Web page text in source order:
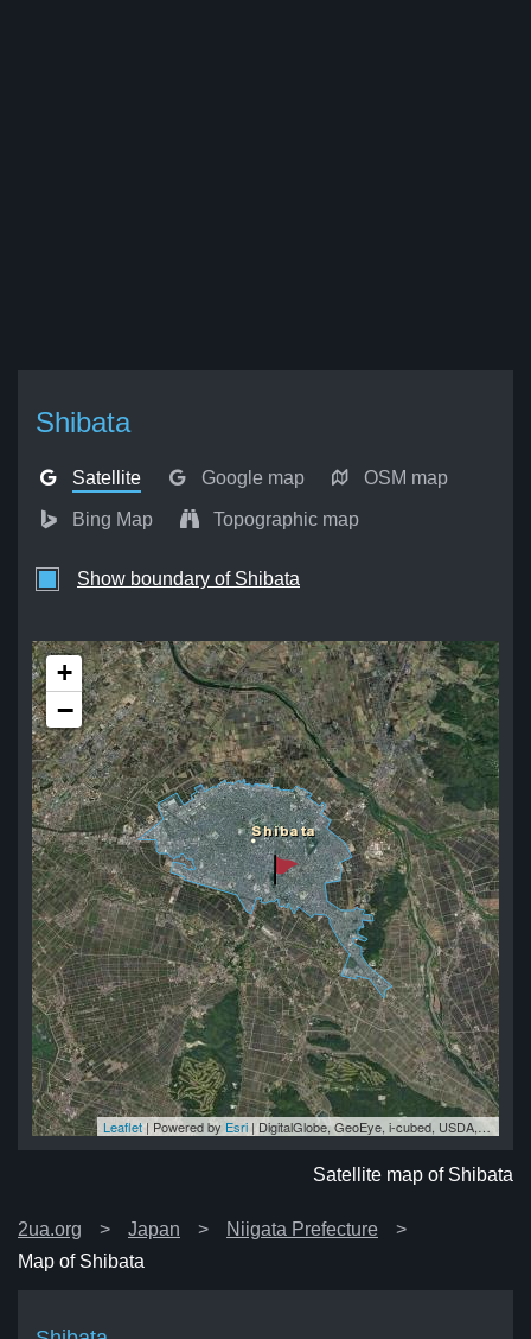
Shibata
Satellite Google map OSM map
Bing Map Topographic map
Show boundary of Shibata
+
−
Leaflet| Powered by Esri | DigitalGlobe, GeoEye, i-cubed, USDA, USGS, AEX, Getmapping, Aerogrid, IGN, IGP, swisstopo, and the GIS User Community
Satellite map of Shibata
2ua.org Japan
Niigata Prefecture
Map of Shibata